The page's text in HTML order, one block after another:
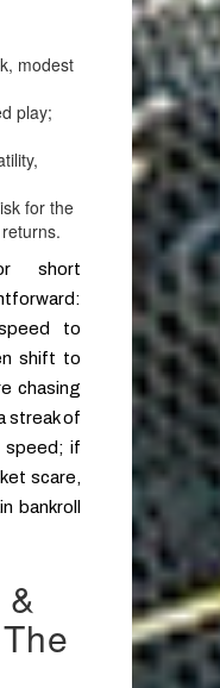
modest
play;
for the
short
to
shift to
chasing
streak of
speed; if
scare,
bankroll